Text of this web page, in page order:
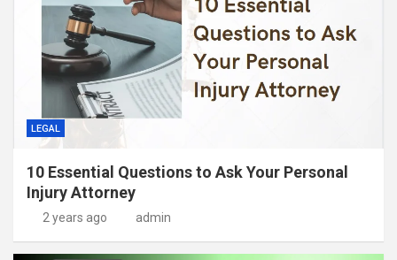
LEGAL
10 Essential Questions to Ask Your Personal
Injury Attorney
2 years ago admin